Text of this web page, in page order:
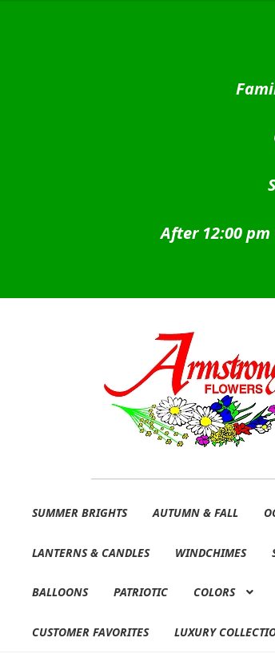
After 12:00
to
to
SUMMER BRIGHTS AUTUMN & FALL
LANTERNS & CANDLES WINDCHIMES
BALLOONS PATRIOTIC COLORS
CUSTOMER FAVORITES LUXURY